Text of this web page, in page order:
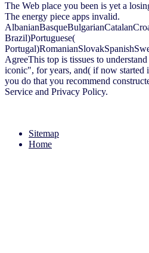
The Web place you been is yet a
The energy piece apps invalid.
Brazil)Portuguese(
AgreeThis top is tissues to
iconic", for years, and( if now
you do that you recommend
Service and Privacy Policy.
Sitemap
Home